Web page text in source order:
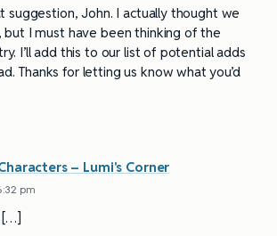
suggestion, John. I actually thought we
but I must have been thinking of the
I’ll add this to our list of potential adds
Thanks for letting us know what you’d
– Lumi's Corner
pm
[…]